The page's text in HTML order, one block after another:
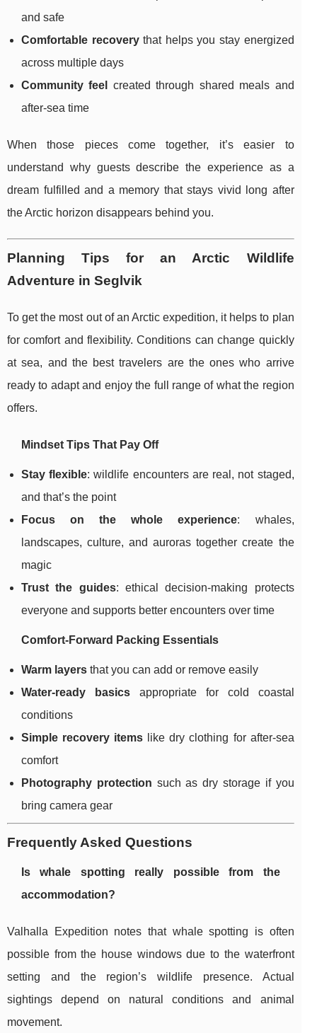
and safe
Comfortable recoverythat helps you stay energized
across multiple days
Community feel
created through shared meals and
after-sea time
When those pieces come together, it’s easier to
understand why guests describe the experience as a
dream fulfilled and a memory that stays vivid long after
the Arctic horizon disappears behind you.
Planning Tips for an Arctic Wildlife
Adventure in Seglvik
To get the most out of an Arctic expedition, it helps to plan
for comfort and flexibility. Conditions can change quickly
at sea, and the best travelers are the ones who arrive
ready to adapt and enjoy the full range of what the region
offers.
Mindset Tips That Pay Off
Stay flexible: wildlife encounters are real, not staged,
and that’s the point
Focus on the whole experience: whales,
landscapes, culture, and auroras together create the
magic
Trust the guides: ethical decision-making protects
everyone and supports better encounters over time
Comfort-Forward Packing Essentials
Warm layers that you can add or remove easily
Water-ready basicsappropriate for cold coastal
conditions
Simple recovery items like dry clothing for after-sea
comfort
Photography protection such as dry storage if you
bring camera gear
Frequently Asked Questions
Is whale spotting really possible from the
accommodation?
Valhalla Expedition notes that whale spotting is often
possible from the house windows due to the waterfront
setting and the region’s wildlife presence. Actual
sightings depend on natural conditions and animal
movement.